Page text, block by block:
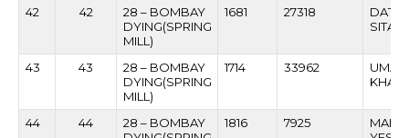
42 42
28 – BOMBAY
DYING(SPRING
MILL)
1681 27318
43 43
28 – BOMBAY
DYING(SPRING
MILL)
1714 33962
44 44
28 – BOMBAY
1816 7925